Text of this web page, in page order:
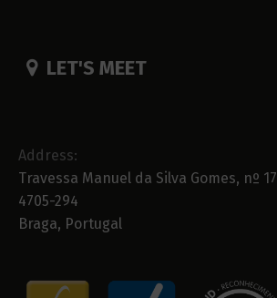
LET'S MEET
Address:
Travessa Manuel da Silva Gomes, nº 17
4705-294
Braga, Portugal